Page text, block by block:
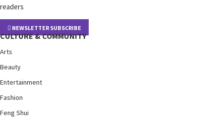
readers
NEWSLETTER SUBSCRIBE
CULTURE & COMMUNITY
Arts
Beauty
Entertainment
Fashion
Feng Shui